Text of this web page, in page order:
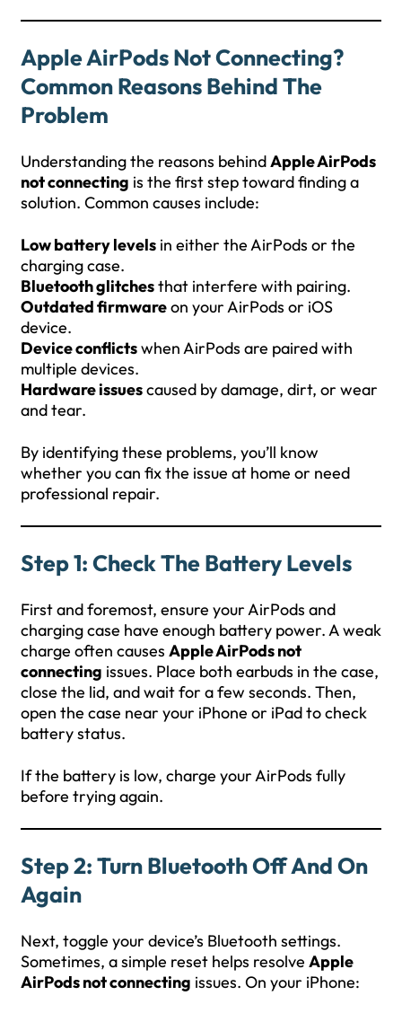
Apple AirPods Not Connecting?
Common Reasons Behind The
Problem
Understanding the reasons behindApple AirPods
not connecting is the first step toward finding a
solution. Common causes include:
Low battery levels in either the AirPods or the
charging case.
Bluetooth glitchesthat interfere with pairing.
Outdated firmwareon your AirPods or iOS
device.
Device conflictswhen AirPods are paired with
multiple devices.
Hardware issuescaused by damage, dirt, or wear
and tear.
By identifying these problems, you’ll know
whether you can fix the issue at home or need
professional repair.
Step 1: Check The Battery Levels
First and foremost, ensure your AirPods and
charging case have enough battery power. A weak
charge often causes Apple AirPods not
connecting issues. Place both earbuds in the case,
close the lid, and wait for a few seconds. Then,
open the case near your iPhone or iPad to check
battery status.
If the battery is low, charge your AirPods fully
before trying again.
Step 2: Turn Bluetooth Off And On
Again
Next, toggle your device’s Bluetooth settings.
Sometimes, a simple reset helps resolve Apple
AirPods not connecting issues. On your iPhone: